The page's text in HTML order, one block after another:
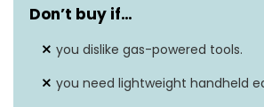
Don’t buy if…
you dislike gas-powered tools.
you need lightweight handheld